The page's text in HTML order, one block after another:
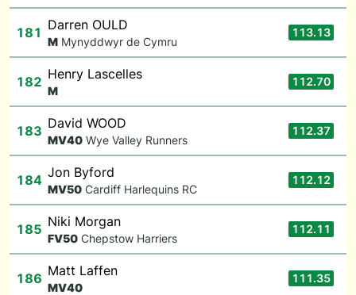
181 Darren OULD
M Mynyddwyr de Cymru
113.13
182 Henry Lascelles
M
112.70
183 David WOOD
MV40 Wye Valley Runners
112.37
184 Jon Byford
MV50 Cardiff Harlequins RC
112.12
185 Niki Morgan
FV50 Chepstow Harriers
112.11
186 Matt Laffen
MV40
111.35